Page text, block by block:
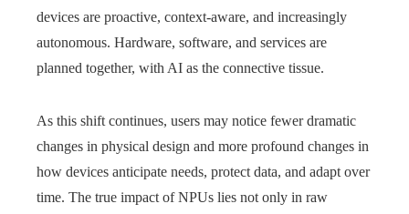
devices are proactive, context-aware, and increasingly
autonomous. Hardware, software, and services are
planned together, with AI as the connective tissue.
As this shift continues, users may notice fewer dramatic
changes in physical design and more profound changes in
how devices anticipate needs, protect data, and adapt over
time. The true impact of NPUs lies not only in raw